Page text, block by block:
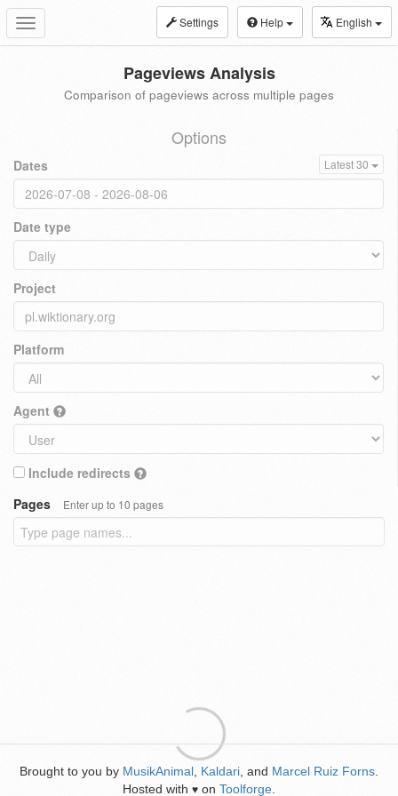
Toggle
navigation
Settings Help English
Pageviews Analysis
Comparison of pageviews across multiple pages
Options
Dates Latest 30
Date type
Project
Platform
Agent
Include redirects
Pages
Enter up to 10 pages
Brought to you by MusikAnimal Kaldari , and Marcel Ruiz Forns
Hosted with ♥ on Toolforge